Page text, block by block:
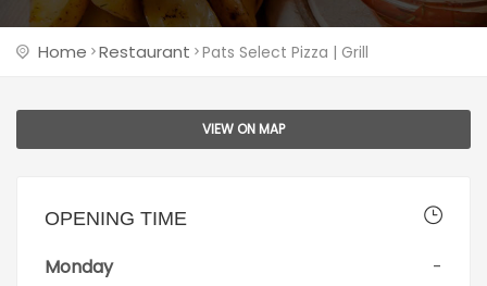
Home Restaurant Pats Select Pizza | Grill
VIEW ON MAP
OPENING TIME
Monday
-